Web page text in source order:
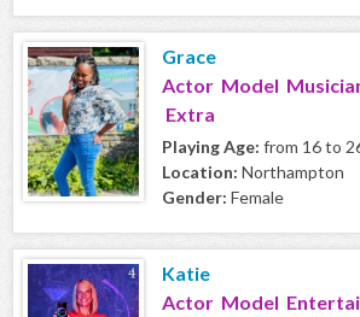
Grace
Actor Model
Extra
Playing Age: from 16 to
Location: Northampton
Gender: Female
Katie
Actor Model